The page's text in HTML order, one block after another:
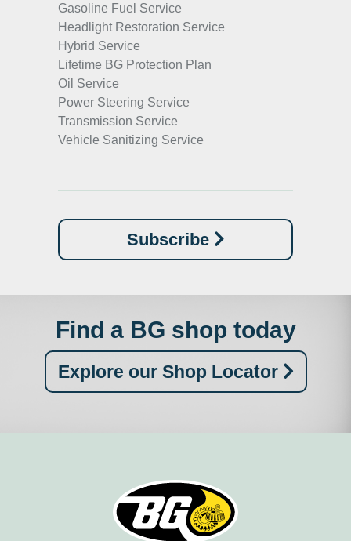
Gasoline Fuel Service
Headlight Restoration Service
Hybrid Service
Lifetime BG Protection Plan
Oil Service
Power Steering Service
Transmission Service
Vehicle Sanitizing Service
Subscribe
Find a BG shop today
Explore our Shop Locator